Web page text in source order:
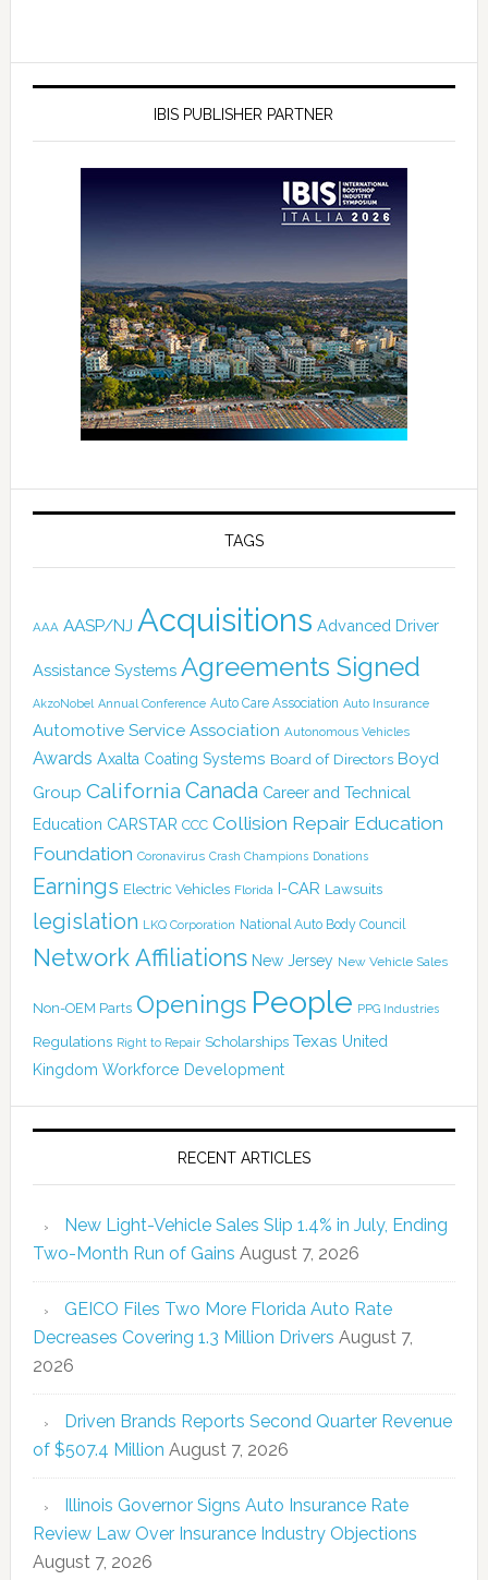
IBIS PUBLISHER PARTNER
TAGS
AAA AASP/NJ Acquisitions Advanced Driver
Assistance Systems Agreements Signed
AkzoNobel Annual Conference Auto Care Association Auto Insurance
Automotive Service Association Autonomous Vehicles
Awards Axalta Coating Systems Board of Directors Boyd
Group California Canada Career and Technical
Education CARSTAR CCC Collision Repair Education
Foundation Coronavirus Crash Champions Donations
Earnings Electric Vehicles Florida I-CAR Lawsuits
legislation LKQ Corporation National Auto Body Council
Network Affiliations New Jersey New Vehicle Sales
Non-OEM Parts Openings People PPG Industries
Regulations Right to Repair Scholarships Texas United
Kingdom Workforce Development
RECENT ARTICLES
New Light-Vehicle Sales Slip 1.4% in July, Ending
Two-Month Run of Gains August 7, 2026
GEICO Files Two More Florida Auto Rate
Decreases Covering 1.3 Million Drivers August 7,
2026
Driven Brands Reports Second Quarter Revenue
of $507.4 Million August 7, 2026
Illinois Governor Signs Auto Insurance Rate
Review Law Over Insurance Industry Objections
August 7, 2026